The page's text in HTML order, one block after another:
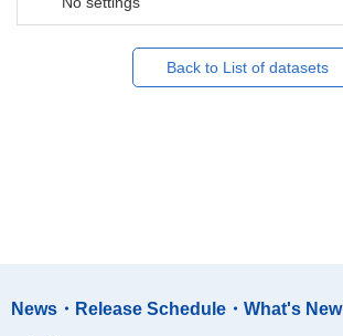
Back to List of datasets
News・Release Schedule・What's New